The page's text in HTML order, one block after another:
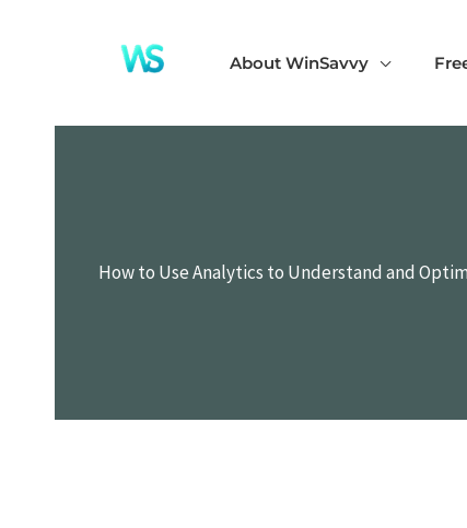
About WinSavvy
How to Use Analytics to Understand and